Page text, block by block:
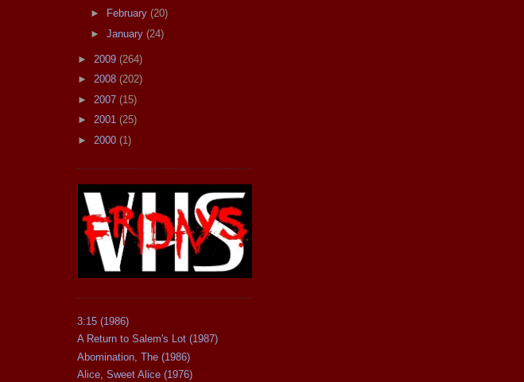
►
February (20)
► January (24)
► 2009 (264)
► 2008 (202)
► 2007 (15)
► 2001 (25)
► 2000 (1)
3:15 (1986)
A Return to Salem's Lot (1987)
Abomination, The (1986)
Alice, Sweet Alice (1976)